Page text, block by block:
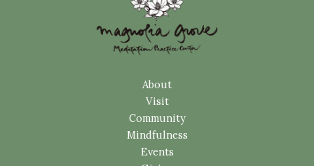
About
Visit
Community
Mindfulness
Events